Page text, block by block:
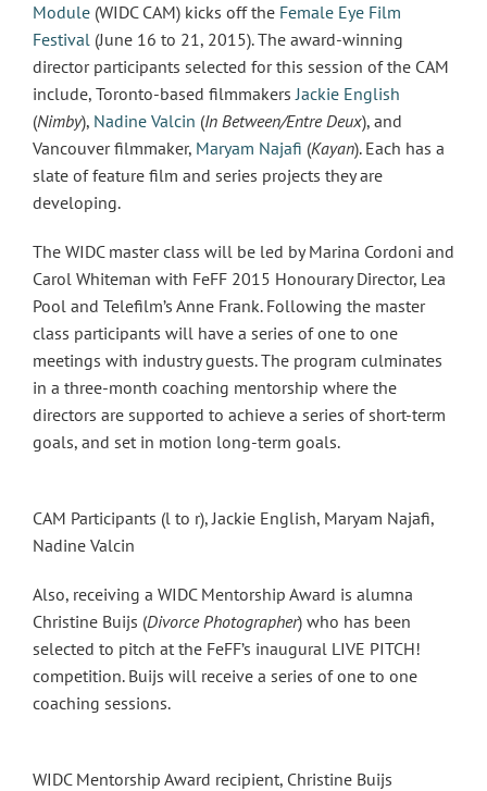
Module(WIDC CAM) kicks off the Female Eye Film
Festival (June 16 to 21, 2015). The award-winning
director participants selected for this session of the CAM
include, Toronto-based filmmakersJackie English
(Nimby), Nadine Valcin (In Between/Entre Deux), and
Vancouver filmmaker, Maryam Najafi (Kayan). Each has a
slate of feature film and series projects they are
developing.
The WIDC master class will be led by Marina Cordoni and
Carol Whiteman with FeFF 2015 Honourary Director, Lea
Pool and Telefilm’s Anne Frank. Following the master
class participants will have a series of one to one
meetings with industry guests. The program culminates
in a three-month coaching mentorship where the
directors are supported to achieve a series of short-term
goals, and set in motion long-term goals.
CAM Participants (l to r), Jackie English, Maryam Najafi,
Nadine Valcin
Also, receiving a WIDC Mentorship Award is alumna
Christine Buijs (Divorce Photographer) who has been
selected to pitch at the FeFF’s inaugural LIVE PITCH!
competition. Buijs will receive a series of one to one
coaching sessions.
WIDC Mentorship Award recipient, Christine Buijs